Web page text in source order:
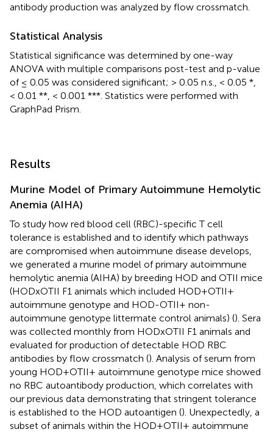
antibody production was analyzed by flow crossmatch.
Statistical Analysis
Statistical significance was determined by one-way
ANOVA with multiple comparisons post-test and p-value
of ≤ 0.05 was considered significant; > 0.05 n.s., < 0.05 *,
< 0.01 **, < 0.001 ***. Statistics were performed with
GraphPad Prism.
Results
Murine Model of Primary Autoimmune Hemolytic
Anemia (AIHA)
To study how red blood cell (RBC)-specific T cell
tolerance is established and to identify which pathways
are compromised when autoimmune disease develops,
we generated a murine model of primary autoimmune
hemolytic anemia (AIHA) by breeding HOD and OTII mice
(HODxOTII F1 animals which included HOD+OTII+
autoimmune genotype and HOD-OTII+ non-
autoimmune genotype littermate control animals) (). Sera
was collected monthly from HODxOTII F1 animals and
evaluated for production of detectable HOD RBC
antibodies by flow crossmatch (). Analysis of serum from
young HOD+OTII+ autoimmune genotype mice showed
no RBC autoantibody production, which correlates with
our previous data demonstrating that stringent tolerance
is established to the HOD autoantigen (). Unexpectedly, a
subset of animals within the HOD+OTII+ autoimmune